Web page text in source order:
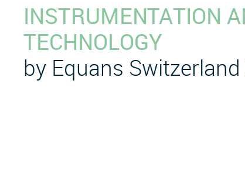
INSTRUMENTATION
TECHNOLOGY
by Equans